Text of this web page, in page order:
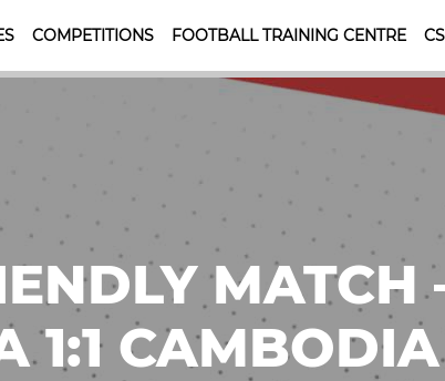
COMPETITIONS FOOTBALL TRAINING CENTRE
MATCH
1:1 CAMBODIA